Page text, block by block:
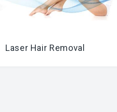
Laser Hair Removal